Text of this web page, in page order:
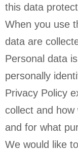
this data
When you use
data are
Personal data
personally
Privacy Policy
collect and
and for what
We would like